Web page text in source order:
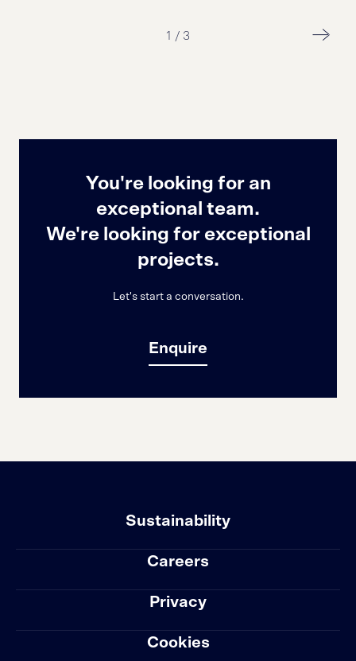
1 / 3
You're looking for an
exceptional team.
We're looking for exceptional
projects.
Let's start a conversation.
Enquire
Sustainability
Careers
Privacy
Cookies